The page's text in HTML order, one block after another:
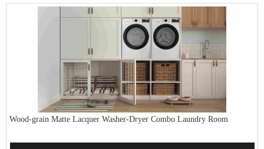
Wood-grain Matte Lacquer Washer-Dryer Combo Laundry Room